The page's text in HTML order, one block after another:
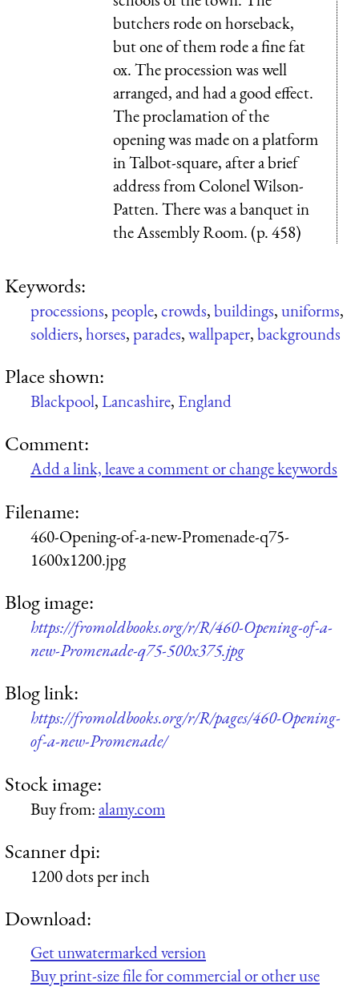
butchers rode on horseback,
but one of them rode a fine fat
ox. The procession was well
arranged, and had a good effect.
The proclamation of the
opening was made on a platform
in Talbot-square, after a brief
address from Colonel Wilson-
Patten. There was a banquet in
the Assembly Room. (p. 458)
Keywords:
processions,people,crowds,buildings,uniforms,
soldiers,horses,parades,wallpaper,backgrounds
Place shown:
Blackpool,Lancashire, England
Comment:
Add a link, leave a comment or change keywords
Filename:
460-Opening-of-a-new-Promenade-q75-
1600x1200.jpg
Blog image:
https://fromoldbooks.org/r/R/460-Opening-of-a-
new-Promenade-q75-500x375.jpg
Blog link:
https://fromoldbooks.org/r/R/pages/460-Opening-
of-a-new-Promenade/
Stock image:
Buy from:alamy.com
Scanner dpi:
1200 dots per inch
Download:
Get unwatermarked version
Buy print-size file for commercial or other use